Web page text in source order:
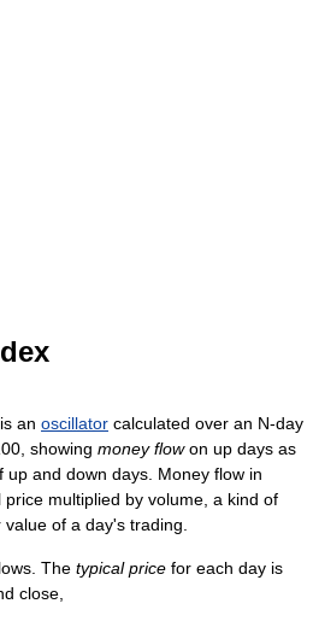
an oscillator calculated over an N-day
showing money flowon up days as
and down days. Money flow in
price multiplied by volume, a kind of
of a day's trading.
The typical price for each day is
close,